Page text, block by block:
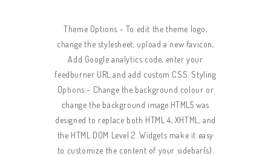
Theme Options - To edit the theme logo,
change the stylesheet, upload a new favicon,
Add Google analytics code, enter your
feedburner URL and add custom CSS. Styling
Options - Change the background colour or
change the background image.HTML5 was
designed to replace both HTML 4, XHTML, and
the HTML DOM Level 2. Widgets make it easy
to customize the content of your sidebar(s).